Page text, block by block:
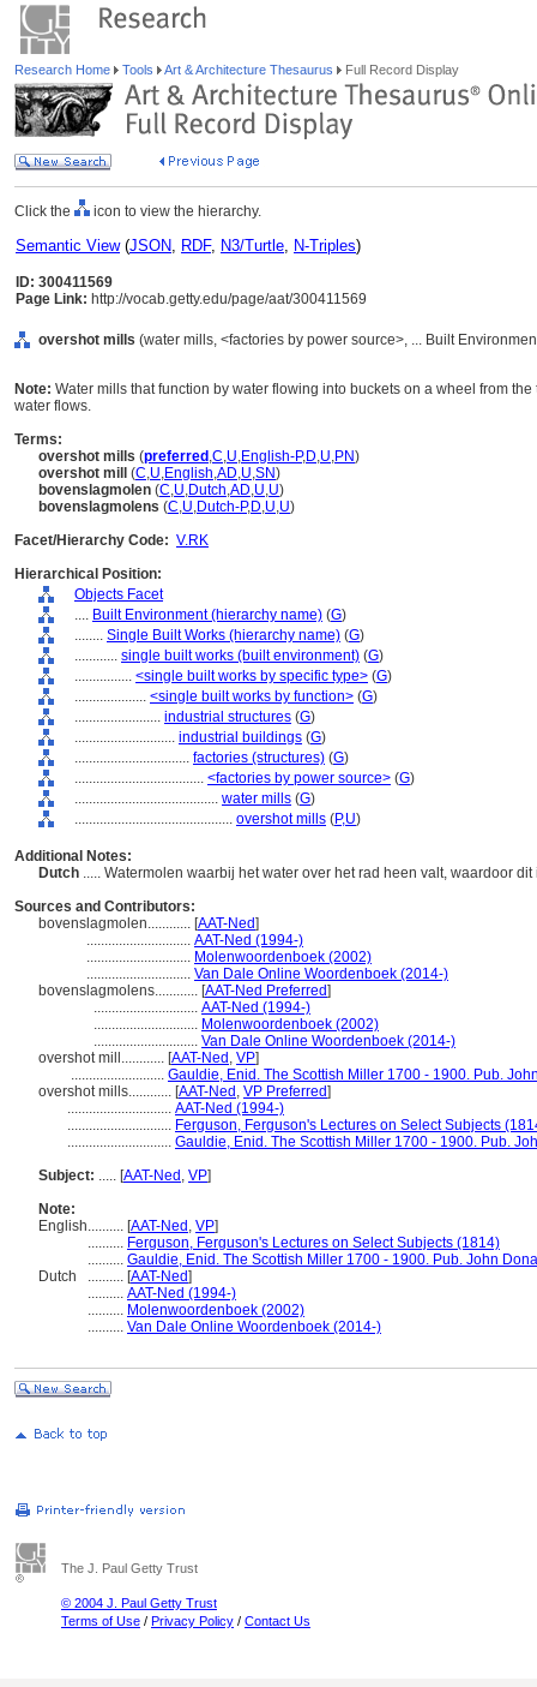
Research Home Tools Art & Architecture Thesaurus Full Record Display
Click the icon to view the hierarchy.
Semantic View(JSON, RDF, N3/Turtle, N-Triples)
ID: 300411569
Page Link: http://vocab.getty.edu/page/aat/300411569
overshot mills (water mills, <factories by power source>, ... Built
Note: Water mills that function by water flowing into buckets on a wheel from
water flows.
Terms:
overshot mills (preferred ,C,U,English-P,D,U,PN)
overshot mill
(C,U,English,AD,U,SN)
bovenslagmolen (C,U,Dutch,AD,U,U)
bovenslagmolens (C,U,Dutch-P,D,U,U)
Facet/Hierarchy Code: V.RK
Hierarchical Position:
Objects Facet
.... Built Environment (hierarchy name) (G)
........ Single Built Works (hierarchy name) (G)
............ single built works (built environment) (G)
................ <single built works by specific type> (G)
.................... <single built works by function> (G)
........................ industrial structures (G)
............................ industrial buildings (G)
................................ factories (structures) (G)
.................................... <factories by power source> (G)
........................................ water mills (G)
............................................ overshot mills (P,U)
Additional Notes:
Dutch ..... Watermolen waarbij het water over het rad heen valt, waardoor
Sources and Contributors:
bovenslagmolen............ [AAT-Ned]
............................. AAT-Ned (1994-)
............................. Molenwoordenboek (2002)
............................. Van Dale Online Woordenboek (2014-)
bovenslagmolens............ [AAT-Ned Preferred]
............................. AAT-Ned (1994-)
............................. Molenwoordenboek (2002)
............................. Van Dale Online Woordenboek (2014-)
overshot mill............ [AAT-Ned , VP]
.......................... Gauldie, Enid. The Scottish Miller 1700 - 1900. Pub.
overshot mills............ [AAT-Ned , VP Preferred]
............................. AAT-Ned (1994-)
............................. Ferguson, Ferguson's Lectures on Select Subjects
............................. Gauldie, Enid. The Scottish Miller 1700 - 1900. Pub.
Subject: ..... [AAT-Ned , VP]
Note:
English.......... [AAT-Ned , VP]
.......... Ferguson, Ferguson's Lectures on Select Subjects (1814)
.......... Gauldie, Enid. The Scottish Miller 1700 - 1900. Pub. John
Dutch
.......... [AAT-Ned]
.......... AAT-Ned (1994-)
.......... Molenwoordenboek (2002)
.......... Van Dale Online Woordenboek (2014-)
The J. Paul Getty Trust
© 2004 J. Paul Getty Trust
Terms of Use / Privacy Policy / Contact Us